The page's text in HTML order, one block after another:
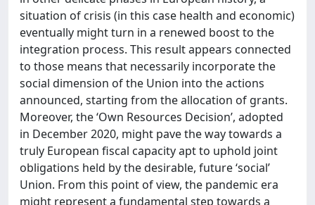
situation of crisis (in this case health and economic)
eventually might turn in a renewed boost to the
integration process. This result appears connected
to those means that necessarily incorporate the
social dimension of the Union into the actions
announced, starting from the allocation of grants.
Moreover, the ‘Own Resources Decision’, adopted
in December 2020, might pave the way towards a
truly European fiscal capacity apt to uphold joint
obligations held by the desirable, future ‘social’
Union. From this point of view, the pandemic era
might represent a fundamental step towards a